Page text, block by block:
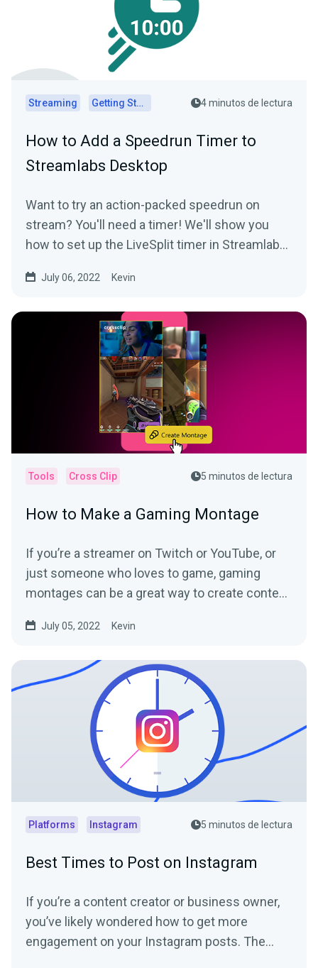
Streaming Getting Started 4 minutos de lectura
How to Add a Speedrun Timer to
Streamlabs Desktop
Want to try an action-packed speedrun on
stream? You'll need a timer! We'll show you
how to set up the LiveSplit timer in Streamlabs
July 06, 2022 Kevin
Tools Cross Clip 5 minutos de lectura
How to Make a Gaming Montage
If you’re a streamer on Twitch or YouTube, or
just someone who loves to game, gaming
montages can be a great way to create content
July 05, 2022 Kevin
Platforms Instagram 5 minutos de lectura
Best Times to Post on Instagram
If you’re a content creator or business owner,
you’ve likely wondered how to get more
engagement on your Instagram posts. The